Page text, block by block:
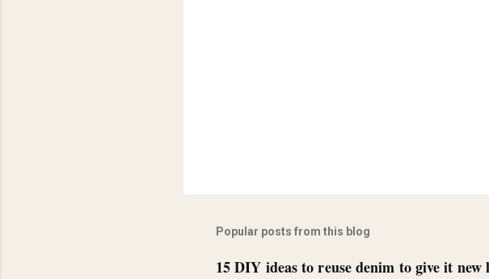
Popular posts from this blog
15 DIY ideas to reuse denim to give it new